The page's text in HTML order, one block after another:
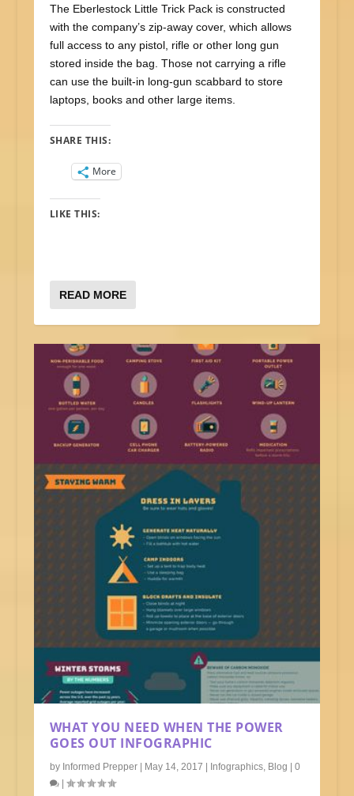
The Eberlestock Little Trick Pack is constructed
with the company’s zip-away cover, which allows
full access to any pistol, rifle or other long gun
stored inside the bag. Those not carrying a rifle
can use the built-in long-gun scabbard to store
laptops, books and other large items.
SHARE THIS:
More
LIKE THIS:
READ MORE
WHAT YOU NEED WHEN THE POWER
GOES OUT INFOGRAPHIC
by Informed Prepper| May 14, 2017 | Infographics, Blog | 0
|